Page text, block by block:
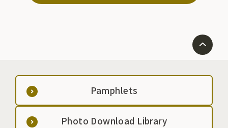
Pamphlets
Photo Download Library